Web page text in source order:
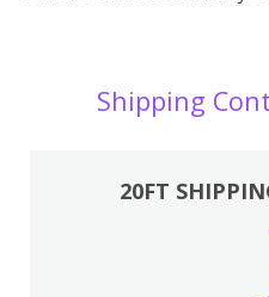
Shipping
20FT